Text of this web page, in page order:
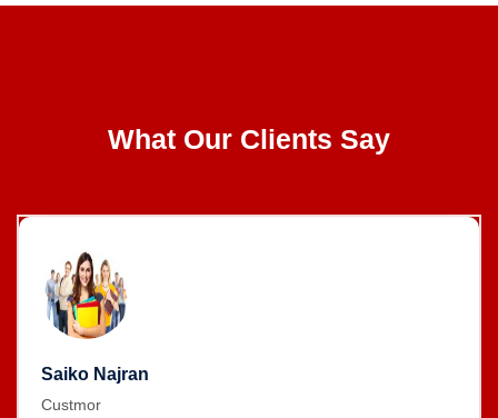
What Our Clients Say
Saiko Najran
Custmor